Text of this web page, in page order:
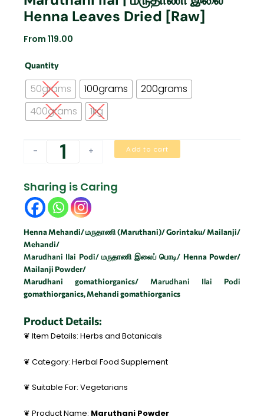
Henna Leaves Dried [Raw]
From 119.00
Quantity
50grams 100grams
200grams
400grams
1kg
-
Maruthani
மருதாணி
இலை
Henna
+ Add to cart
Sharing is Caring
Henna Mehandi/ மருதாணி (Maruthani)/ Gorintaku/ Mailanji/
Mehandi/
Marudhani Ilai Podi/ மருதாணி இலைப் பொடி/ Henna Powder/
MailanjiPowder/
Marudhani gomathiorganics/ Marudhani Ilai Podi
gomathiorganics,Mehandigomathiorganics
Product Details:
❦ Item Details: Herbs and Botanicals
❦ Category: Herbal Food Supplement
❦ Suitable For: Vegetarians
❦ Product Name: Maruthani Powder